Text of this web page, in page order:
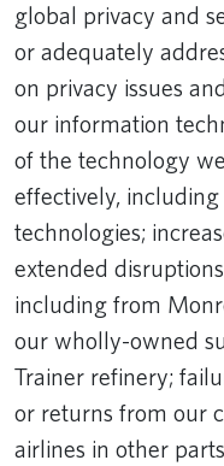
global privacy and
or adequately
on privacy issues
our information
of the technology
effectively,
technologies;
extended
including from
our wholly-owned
Trainer refinery;
or returns from our
airlines in other